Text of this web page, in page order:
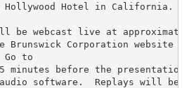
Hollywood Hotel in California.
be webcast live at
Brunswick Corporation website
to
before the presentation
software.  Replays will be